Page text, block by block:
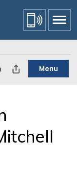
This PageShare This Page Menu